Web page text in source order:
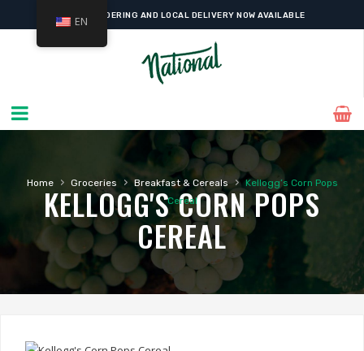
ONLINE ORDERING AND LOCAL DELIVERY NOW AVAILABLE
Home › Groceries › Breakfast & Cereals › Kellogg’s Corn Pops
Cereal
KELLOGG'S CORN POPS
CEREAL
EN